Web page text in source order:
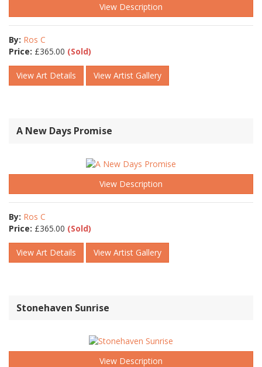
View Description
By: Ros C
Price: £365.00 (Sold)
View Art Details View Artist Gallery
A New Days Promise
View Description
By: Ros C
Price: £365.00 (Sold)
View Art Details View Artist Gallery
Stonehaven Sunrise
View Description